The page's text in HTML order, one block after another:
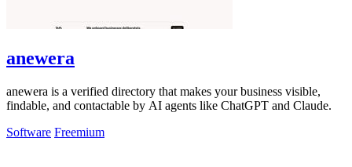
anewera
anewera is a verified directory that makes your business visible,
findable, and contactable by AI agents like ChatGPT and Claude.
Software Freemium